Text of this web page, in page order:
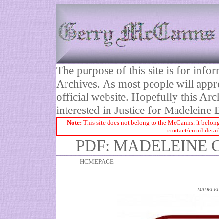
The purpose of this site is for
Archives. As most people will
official website. Hopefully this
interested in Justice for Madeleine
Note: This site does not belong to the McCanns. It
contact/email
PDF: MADELEINE
HOMEPAGE